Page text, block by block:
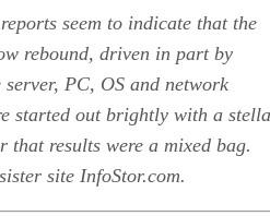
seem to indicate that the
rebound, driven in part by
PC, OS and network
started out brightly with a
results were a mixed bag.
site InfoStor.com.